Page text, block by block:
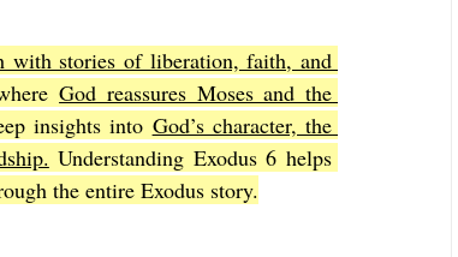
The Book of Mark The Book of Luke
Corinthians The Book of 2nd Corinthians
with stories of liberation, faith, and
God reassures Moses and the
insights into God’s character, the
Understanding Exodus 6 helps
the entire Exodus story.